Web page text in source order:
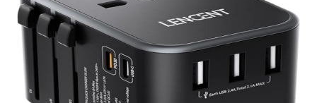
Delivery
Fast Delivery Ireland
Travel in ultimate comfort with the
Cabeau Evolution
Cool Travel Pillow, engineered to provide ergonomic
support and superior airflow for your neck and head.
Ideal for flights, trains, car trips, or home use, this
pillow reduces strain and ensures a refreshing rest